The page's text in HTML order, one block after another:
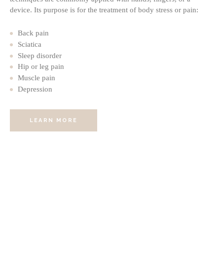
device. Its purpose is for the treatment of body stress or pain:
Back pain
Sciatica
Sleep disorder
Hip or leg pain
Muscle pain
Depression
LEARN MORE